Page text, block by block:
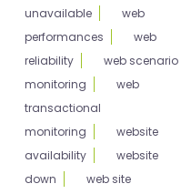
unavailable
web
performances
web
reliability
web scenario
monitoring
web
transactional
monitoring
website
availability
website
down
web site